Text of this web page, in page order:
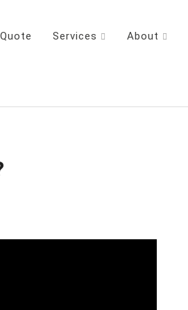
Services About